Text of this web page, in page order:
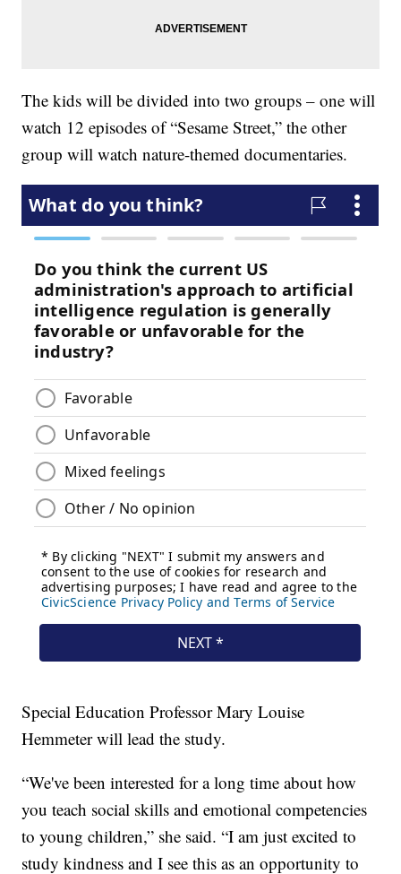
The kids will be divided into two groups – one will
watch 12 episodes of “Sesame Street,” the other
group will watch nature-themed documentaries.
Special Education Professor Mary Louise
Hemmeter will lead the study.
“We've been interested for a long time about how
you teach social skills and emotional competencies
to young children,” she said. “I am just excited to
study kindness and I see this as an opportunity to